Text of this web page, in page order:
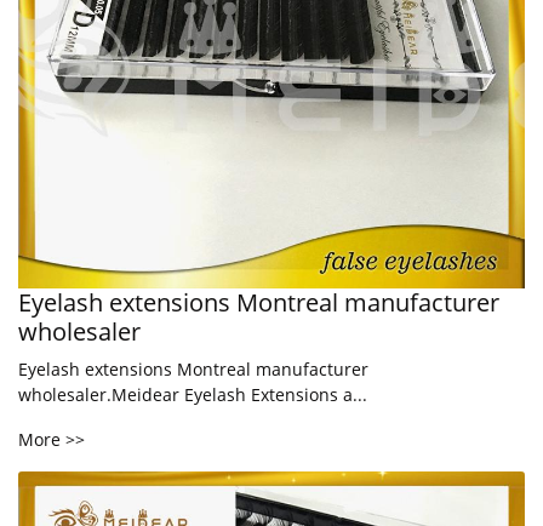
Eyelash extensions Montreal manufacturer
wholesaler
Eyelash extensions Montreal manufacturer
wholesaler.Meidear Eyelash Extensions a...
More >>